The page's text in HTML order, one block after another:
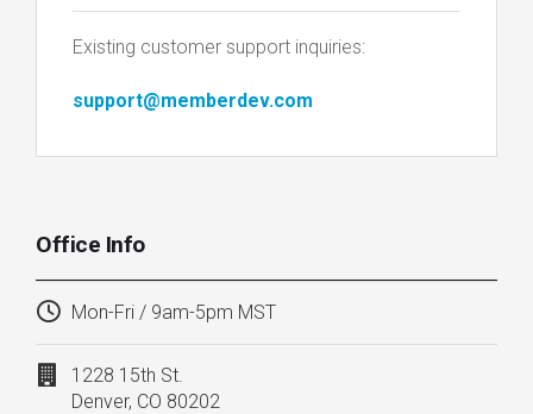
Existing customer support inquiries:
support@memberdev.com
Office Info
Mon-Fri / 9am-5pm MST
1228 15th St.
Denver, CO 80202